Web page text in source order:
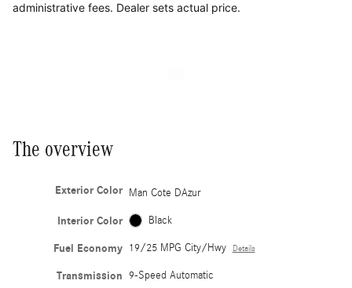
administrative fees. Dealer sets actual price.
The overview
Exterior Color Man Cote DAzur
Interior Color Black
Fuel Economy 19/25 MPG City/Hwy Details
Transmission 9-Speed Automatic